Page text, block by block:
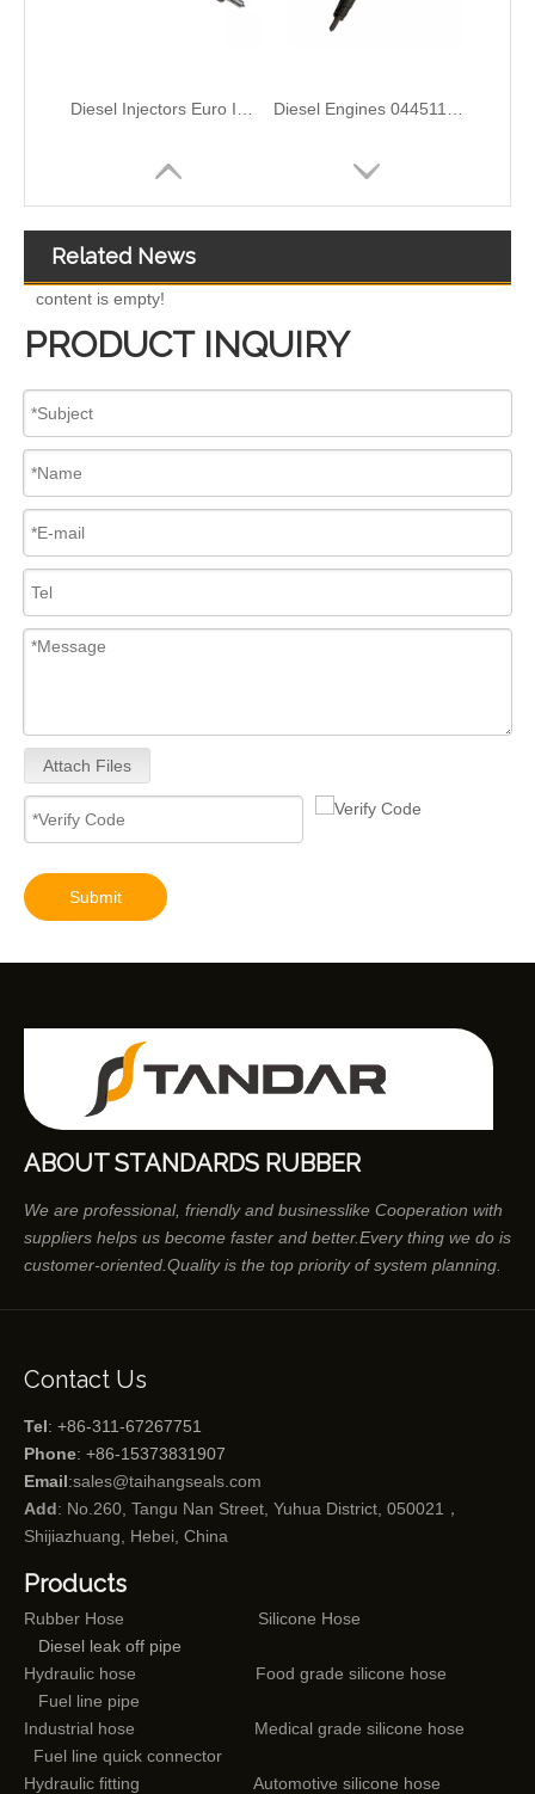
ISUZU 10T00039 23670-0EA60 295700-2681 High-Pressure Injectors – Durable Solutions for Fuel Efficiency
Related News
content is empty!
PRODUCT INQUIRY
Attach Files
Submit
ABOUT STANDARDS RUBBER
We are professional, friendly and businesslike Cooperation with
suppliers helps us become faster and better.Every thing we do is
customer-oriented.Quality is the top priority of system planning.
Contact Us
Tel: +86-311-67267751
Phone: +86-15373831907
Email:sales@taihangseals.com
Add: No.260, Tangu Nan Street, Yuhua District, 050021，
Shijiazhuang, Hebei, China
Products
Rubber Hose
Silicone Hose
Diesel leak off pipe
Hydraulic hose
Food grade silicone hose
Fuel line pipe
Industrial hose
Medical grade silicone hose
Fuel line quick connector
Hydraulic fitting
Automotive silicone hose